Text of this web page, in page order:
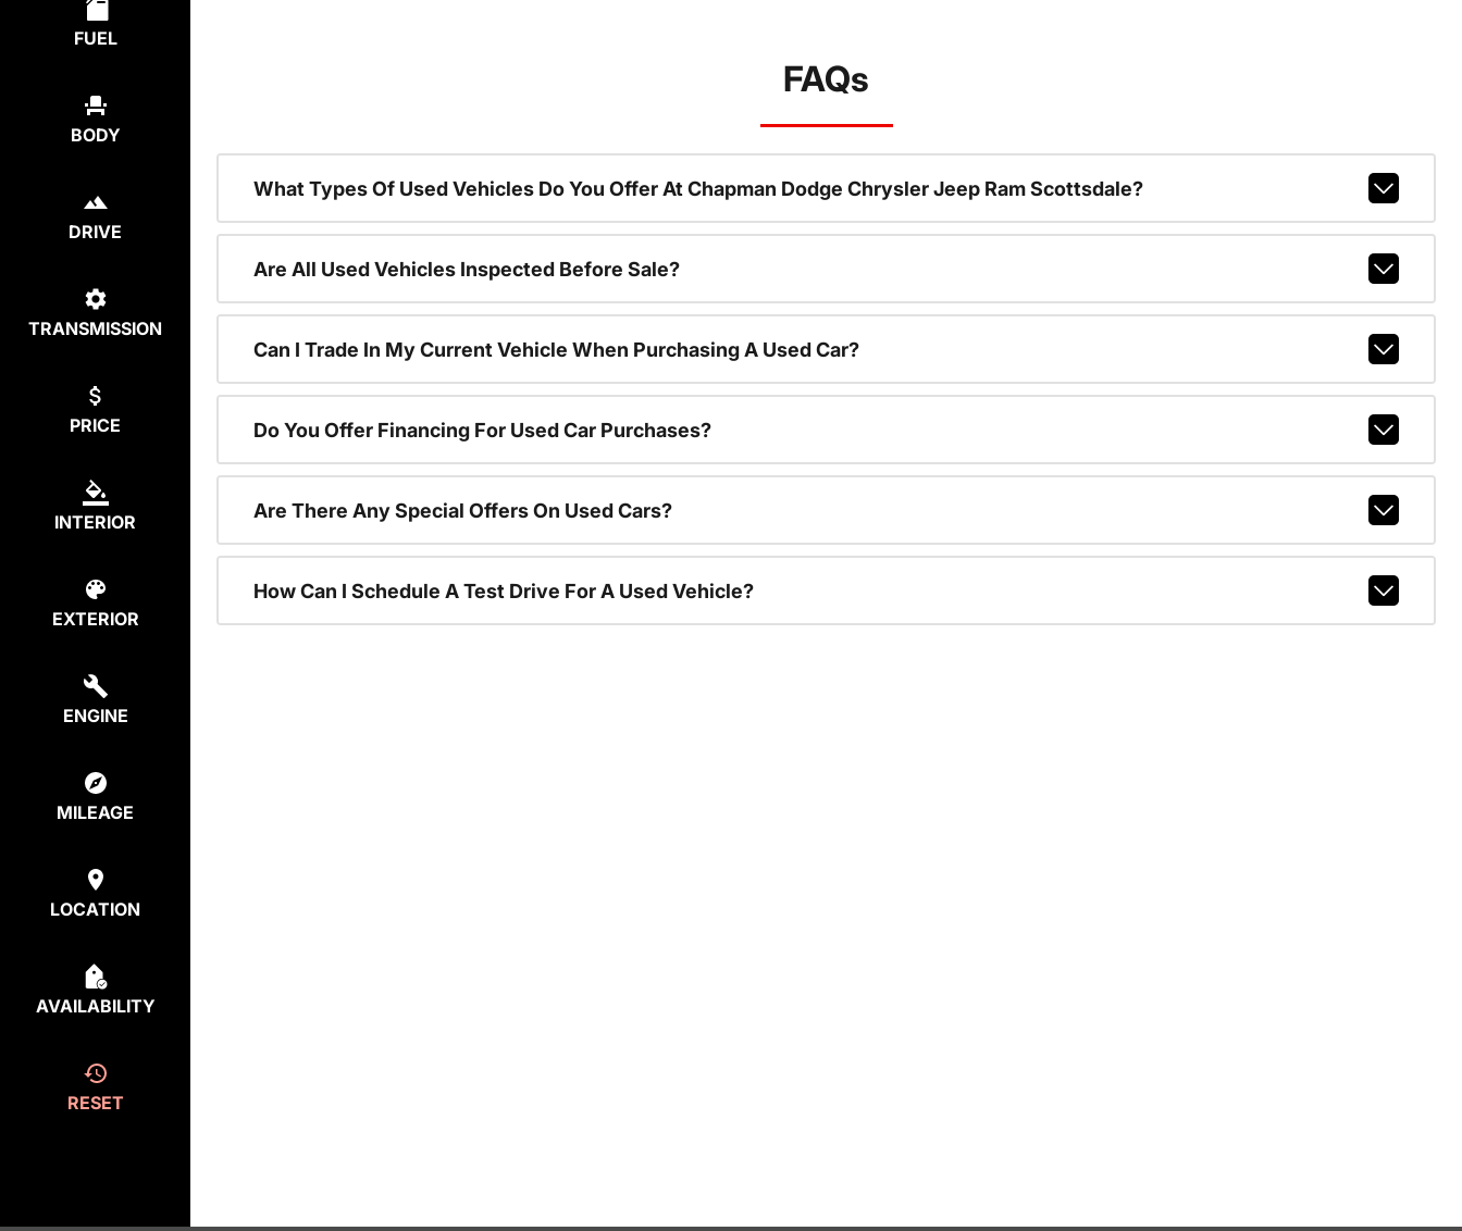
FUEL
BODY
DRIVE
TRANSMISSION
PRICE
INTERIOR
EXTERIOR
ENGINE
MILEAGE
LOCATION
AVAILABILITY
RESET
FAQs
What Types Of Used Vehicles Do You Offer At Chapman Dodge Chrysler Jeep Ram Scottsdale?
Are All Used Vehicles Inspected Before Sale?
Can I Trade In My Current Vehicle When Purchasing A Used Car?
Do You Offer Financing For Used Car Purchases?
Are There Any Special Offers On Used Cars?
How Can I Schedule A Test Drive For A Used Vehicle?